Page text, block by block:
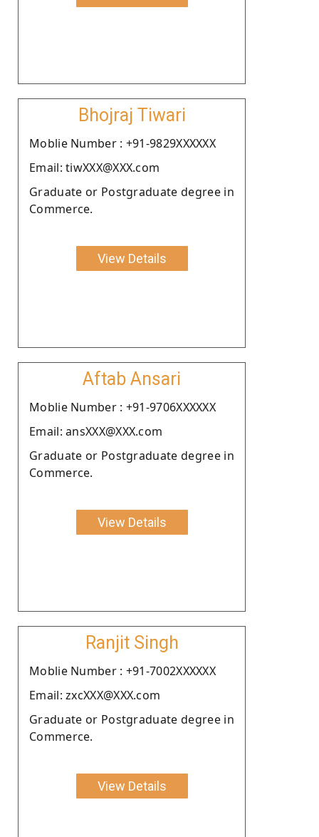
Bhojraj Tiwari
Moblie Number : +91-9829XXXXXX
Email: tiwXXX@XXX.com
Graduate or Postgraduate degree in
Commerce.
View Details
Aftab Ansari
Moblie Number : +91-9706XXXXXX
Email: ansXXX@XXX.com
Graduate or Postgraduate degree in
Commerce.
View Details
Ranjit Singh
Moblie Number : +91-7002XXXXXX
Email: zxcXXX@XXX.com
Graduate or Postgraduate degree in
Commerce.
View Details